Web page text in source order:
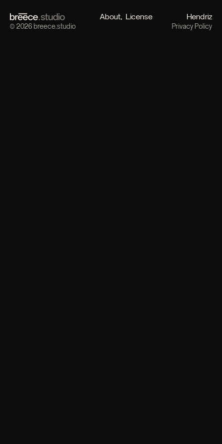
About License Hendriz
© 2026 breece.studio Privacy Policy